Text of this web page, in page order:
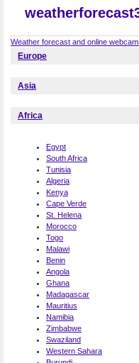
Weather forecast and online
Europe
Asia
Africa
Egypt
South Africa
Tunisia
Algeria
Kenya
Cape Verde
St. Helena
Morocco
Togo
Malawi
Benin
Angola
Ghana
Madagascar
Mauritius
Namibia
Zimbabwe
Swaziland
Western Sahara